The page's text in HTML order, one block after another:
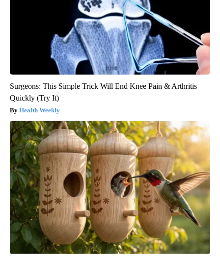
Surgeons: This Simple Trick Will End Knee Pain & Arthritis
Quickly (Try It)
Health Weekly